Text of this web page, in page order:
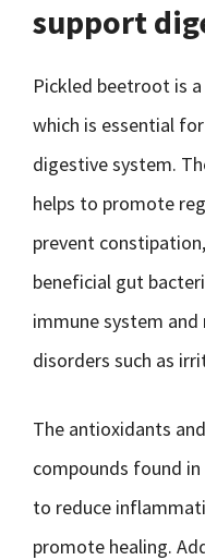
support
Pickled beetroot is
which is essential
digestive system.
helps to promote
prevent
beneficial gut
immune system
disorders such as
The antioxidants
compounds found
to reduce
promote healing.